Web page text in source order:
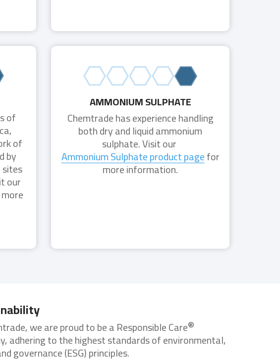
of
of
by
our
AMMONIUM SULPHATE
Chemtrade has experience handling
both dry and liquid ammonium
sulphate. Visit our
Ammonium Sulphate product pagefor
more information.
we are proud to be a Responsible Care®
adhering to the highest standards of environmental,
governance (ESG) principles.